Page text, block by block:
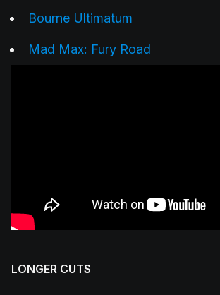
Bourne Ultimatum
Mad Max: Fury Road
LONGER CUTS